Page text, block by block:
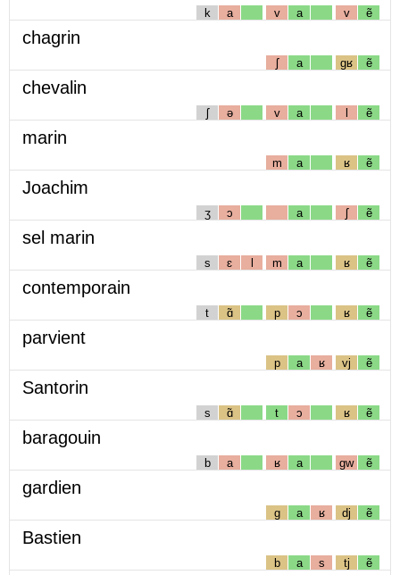
k a v a v ẽ
chagrin
ʃ a gʁ ẽ
chevalin
ʃ ə v a l ẽ
marin
m a ʁ ẽ
Joachim
ʒ ɔ a ʃ ẽ
sel marin
s ɛ l m a ʁ ẽ
contemporain
t ɑ̃ p ɔ ʁ ẽ
parvient
p a ʁ vj ẽ
Santorin
s ɑ̃ t ɔ ʁ ẽ
baragouin
b a ʁ a gw ẽ
gardien
g a ʁ dj ẽ
Bastien
b a s tj ẽ